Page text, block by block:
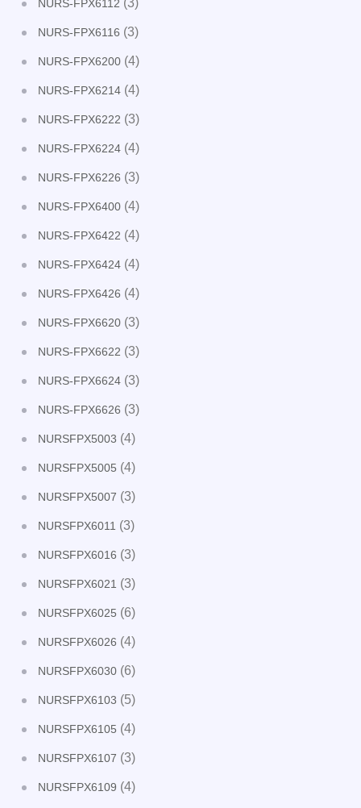
NURS-FPX6112 (3)
NURS-FPX6116 (3)
NURS-FPX6200 (4)
NURS-FPX6214 (4)
NURS-FPX6222 (3)
NURS-FPX6224 (4)
NURS-FPX6226 (3)
NURS-FPX6400 (4)
NURS-FPX6422 (4)
NURS-FPX6424 (4)
NURS-FPX6426 (4)
NURS-FPX6620 (3)
NURS-FPX6622 (3)
NURS-FPX6624 (3)
NURS-FPX6626 (3)
NURSFPX5003 (4)
NURSFPX5005 (4)
NURSFPX5007 (3)
NURSFPX6011 (3)
NURSFPX6016 (3)
NURSFPX6021 (3)
NURSFPX6025 (6)
NURSFPX6026 (4)
NURSFPX6030 (6)
NURSFPX6103 (5)
NURSFPX6105 (4)
NURSFPX6107 (3)
NURSFPX6109 (4)